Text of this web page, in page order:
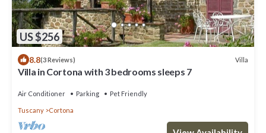
US $256
8.8(3 Reviews) Villa
Villa in Cortona with 3 bedrooms sleeps 7
Air Conditioner Parking Pet Friendly
Tuscany Cortona